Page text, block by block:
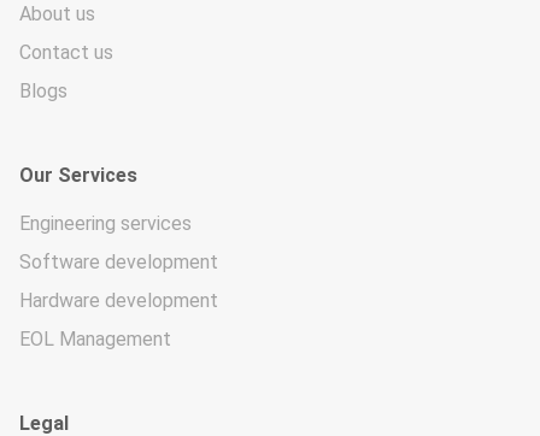
About us
Contact us
Blogs
Our Services
Engineering services
Software development
Hardware development
EOL Management
Legal